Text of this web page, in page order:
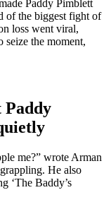
Paddy Pimblett
of the biggest fight of
loss went viral,
seize the moment,
Paddy
me?” wrote Arman
He also
‘The Baddy’s